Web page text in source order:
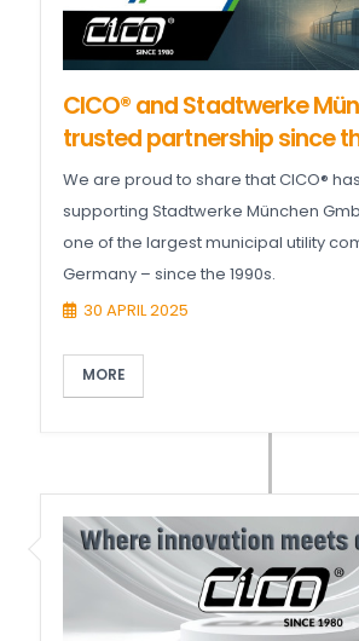
CICO® and Stadtwerke
trusted partnership since
We are proud to share that CICO®
supporting Stadtwerke München
one of the largest municipal utility
Germany – since the 1990s.
30 APRIL 2025
MORE